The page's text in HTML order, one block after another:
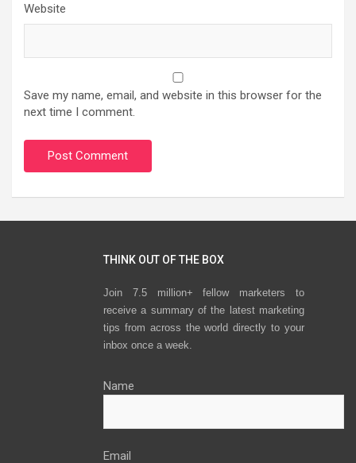
Website
Save my name, email, and website in this browser for the
next time I comment.
THINK OUT OF THE BOX
Join 7.5 million+ fellow marketers to
receive a summary of the latest marketing
tips from across the world directly to your
inbox once a week.
Name
Email